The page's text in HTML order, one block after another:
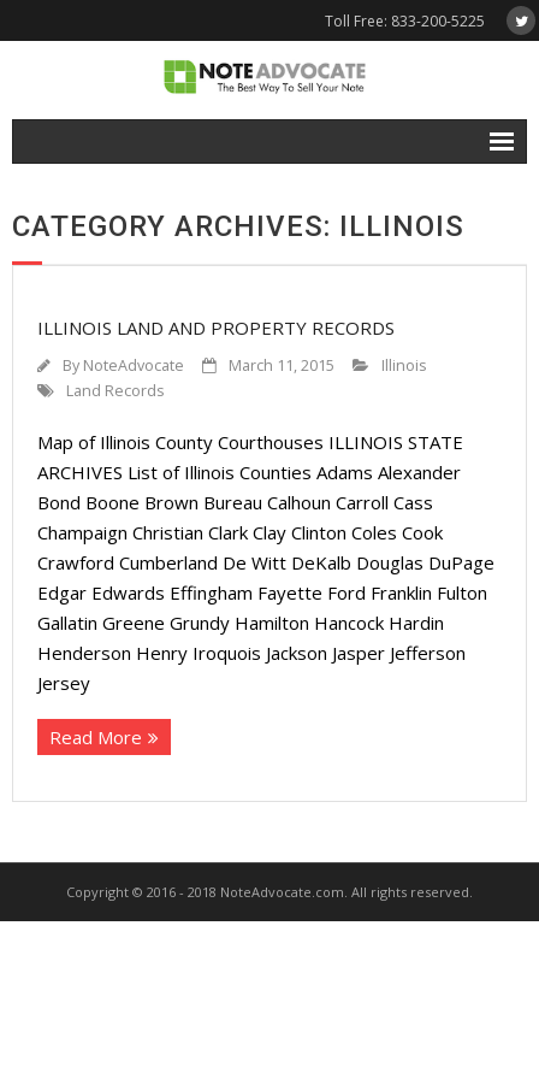
Toll Free: 833-200-5225
Why NoteAdvocate?
- How To Sell A Note?
Tools & Resources
- Note Selling FAQs
- Mortgage Note App
About
- Contact Us
CATEGORY ARCHIVES: ILLINOIS
ILLINOIS LAND AND PROPERTY RECORDS
By NoteAdvocate March 11, 2015
Illinois
Land Records
Map of Illinois County Courthouses ILLINOIS STATE
ARCHIVES List of Illinois Counties Adams Alexander
Bond Boone Brown Bureau Calhoun Carroll Cass
Champaign Christian Clark Clay Clinton Coles Cook
Crawford Cumberland De Witt DeKalb Douglas DuPage
Edgar Edwards Effingham Fayette Ford Franklin Fulton
Gallatin Greene Grundy Hamilton Hancock Hardin
Henderson Henry Iroquois Jackson Jasper Jefferson
Jersey
Read More
Copyright © 2016 - 2018 NoteAdvocate.com. All rights reserved.